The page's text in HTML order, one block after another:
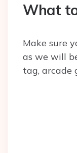
What
Make sure
as we will
tag, arcade